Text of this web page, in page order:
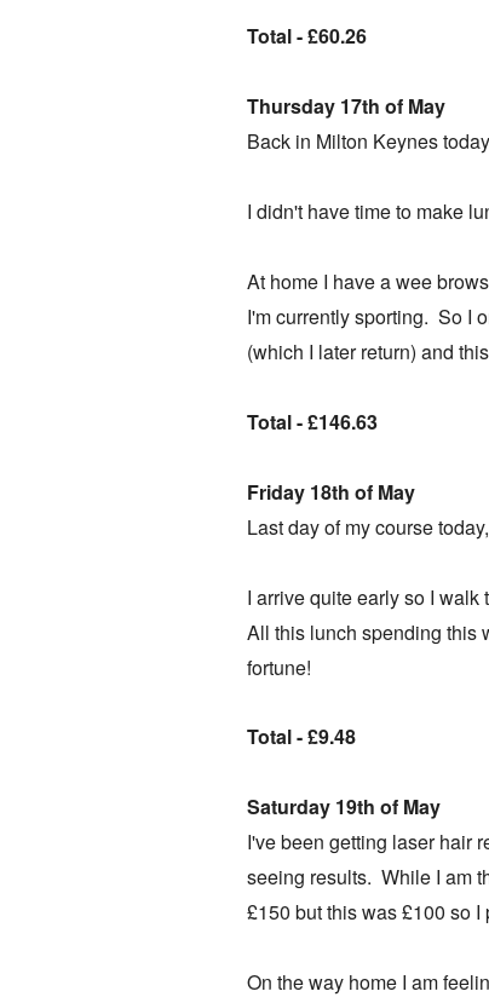
Total - £60.26
Thursday 17th of May
Back in Milton Keynes
I didn't have time to make
At home I have a wee
I'm currently sporting. So I
(which I later return) and this
Total - £146.63
Friday 18th of May
Last day of my course
I arrive quite early so I walk
All this lunch spending this
fortune!
Total - £9.48
Saturday 19th of May
I've been getting laser hair
seeing results. While I am
£150 but this was £100 so
On the way home I am